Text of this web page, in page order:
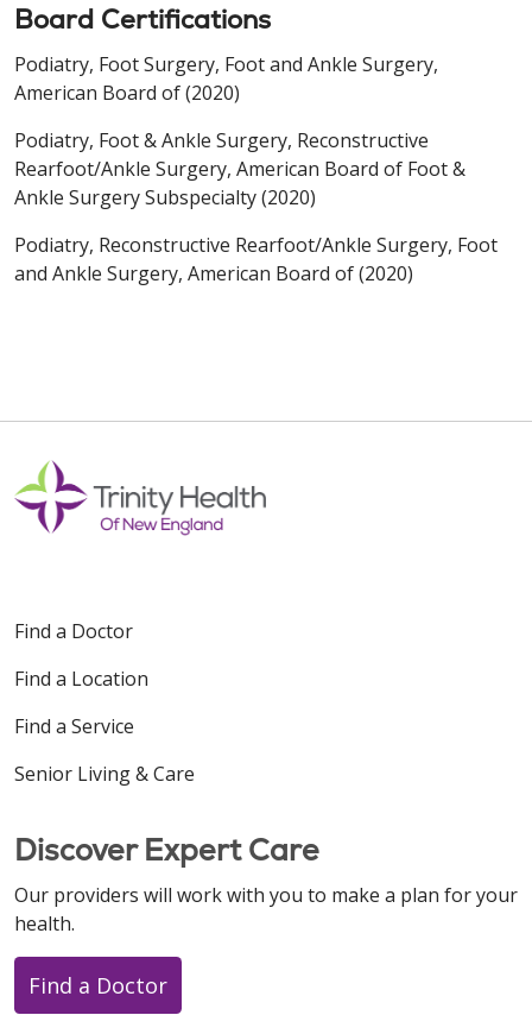
Board Certifications
Podiatry, Foot Surgery, Foot and Ankle Surgery,
American Board of (2020)
Podiatry, Foot & Ankle Surgery, Reconstructive
Rearfoot/Ankle Surgery, American Board of Foot &
Ankle Surgery Subspecialty (2020)
Podiatry, Reconstructive Rearfoot/Ankle Surgery, Foot
and Ankle Surgery, American Board of (2020)
Find a Doctor
Find a Location
Find a Service
Senior Living & Care
Discover Expert Care
Our providers will work with you to make a plan for your
health.
Find a Doctor